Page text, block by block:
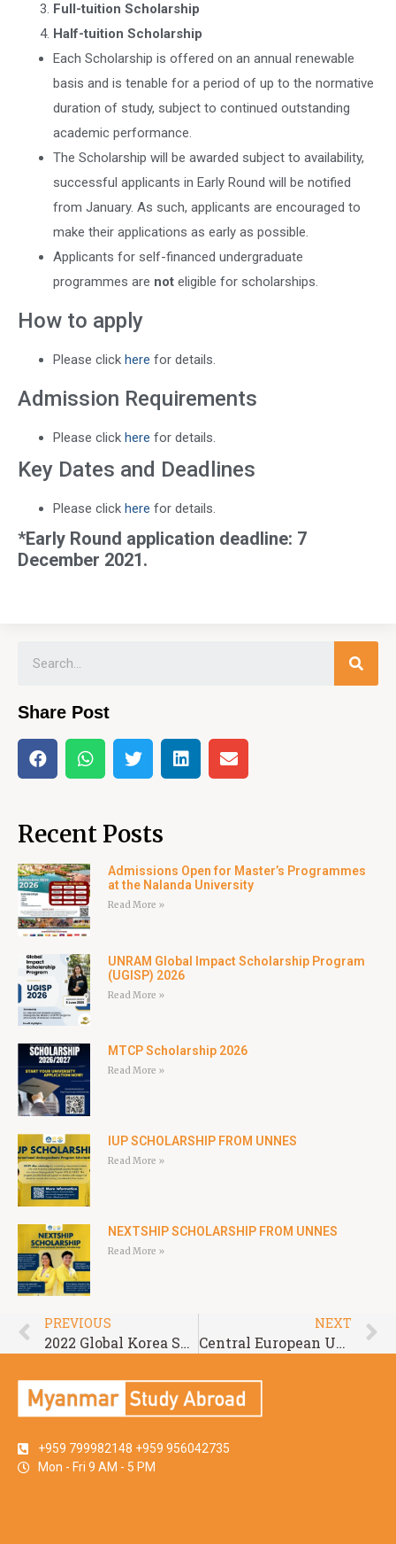
Full-tuition Scholarship
Half-tuition Scholarship
Each Scholarship is offered on an annual renewable
basis and is tenable for a period of up to the normative
duration of study, subject to continued outstanding
academic performance.
The Scholarship will be awarded subject to availability,
successful applicants in Early Round will be notified
from January. As such, applicants are encouraged to
make their applications as early as possible.
Applicants for self-financed undergraduate
programmes are not eligible for scholarships.
How to apply
Please click here for details.
Admission Requirements
Please click here for details.
Key Dates and Deadlines
Please click here for details.
*Early Round application deadline: 7
December 2021.
Share Post
Recent Posts
Admissions Open for Master’s Programmes
at the Nalanda University
Read More »
UNRAM Global Impact Scholarship Program
(UGISP) 2026
Read More »
MTCP Scholarship 2026
Read More »
IUP SCHOLARSHIP FROM UNNES
Read More »
NEXTSHIP SCHOLARSHIP FROM UNNES
Read More »
PREVIOUS
2022 Global Korea Scholarship for Undergraduate Degrees
NEXT
Central European University for Academic Year 2022-2023
+959 799982148 +959 956042735
Mon - Fri 9 AM - 5 PM